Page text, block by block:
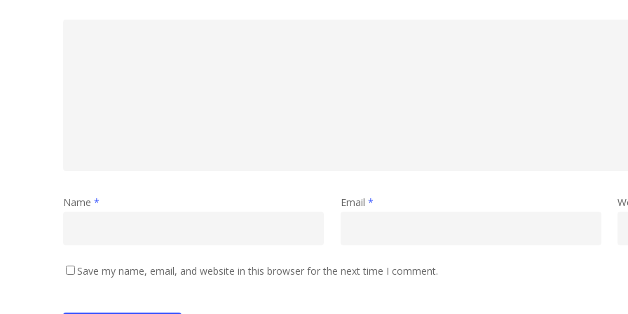
Name * Email *
Save my name, email, and website in this browser for the next time I comment.